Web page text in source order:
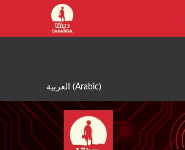
content
العربية (Arabic)